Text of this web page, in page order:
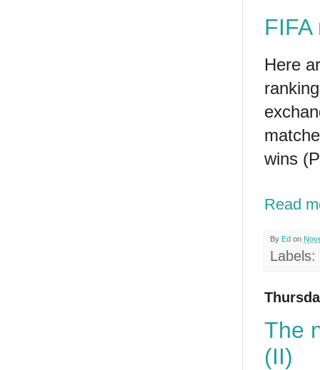
Here
wins
Read
By Ed on
Labels:
The
(II)